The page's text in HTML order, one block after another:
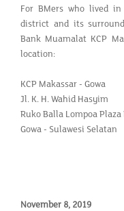
For BMers who lived
district and its
Bank Muamalat KCP
location:
KCP Makassar - Gowa
Jl. K. H. Wahid Hasyim
Ruko Balla Lompoa Plaza
Gowa - Sulawesi Selatan
November 8, 2019